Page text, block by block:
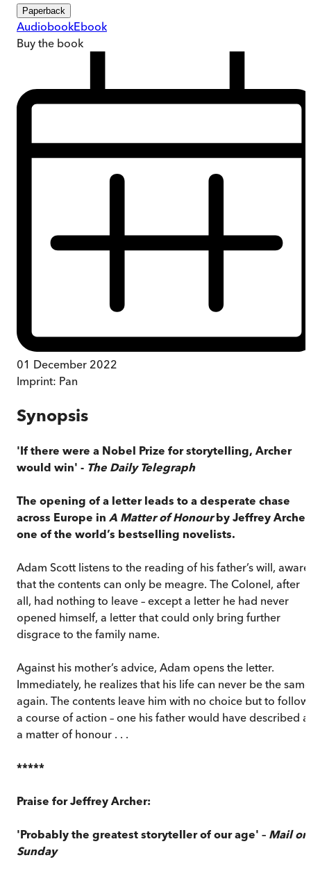
Paperback
AudiobookEbook
Buy the book
01 December 2022
Imprint: Pan
Synopsis
'If there were a Nobel Prize for storytelling, Archer
would win' - The Daily Telegraph
The opening of a letter leads to a desperate chase
across Europe in A Matter of Honourby Jeffrey
one of the world’s bestselling novelists.
Adam Scott listens to the reading of his father’s will, aware
that the contents can only be meagre. The Colonel, after
all, had nothing to leave – except a letter he had never
opened himself, a letter that could only bring further
disgrace to the family name.
Against his mother’s advice, Adam opens the letter.
Immediately, he realizes that his life can never be the same
again. The contents leave him with no choice but to follow
a course of action – one his father would have described
a matter of honour . . .
*****
Praise for Jeffrey Archer:
'Probably the greatest storyteller of our age' – Mail on
Sunday